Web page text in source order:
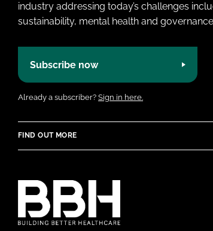
industry addressing today’s challenges
sustainability, mental health and
Subscribe now
Already a subscriber? Sign in here.
FIND OUT MORE